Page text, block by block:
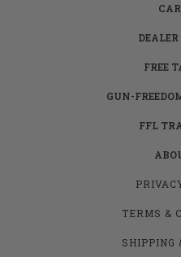
FREE
GUN-
FFL
TERMS &
SHIPPING